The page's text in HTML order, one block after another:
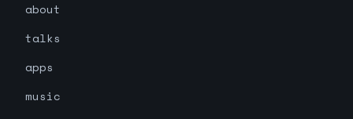
about
talks
apps
music